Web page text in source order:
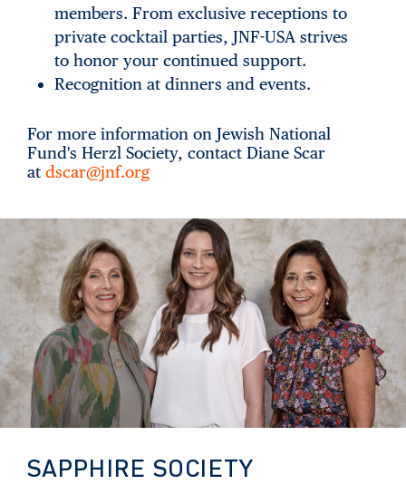
members. From exclusive receptions to
private cocktail parties, JNF-USA strives
to honor your continued support.
Recognition at dinners and events.
For more information on Jewish National
Fund's Herzl Society, contact Diane Scar
at dscar@jnf.org
SAPPHIRE SOCIETY